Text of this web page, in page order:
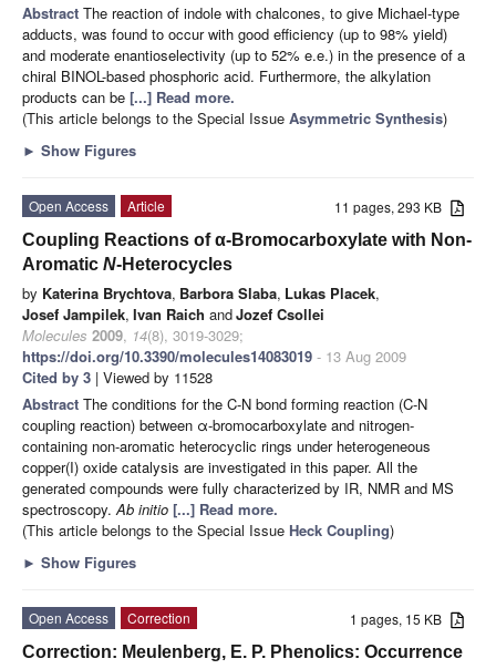
Abstract The reaction of indole with chalcones, to give Michael-type
adducts, was found to occur with good efficiency (up to 98% yield)
and moderate enantioselectivity (up to 52% e.e.) in the presence of a
chiral BINOL-based phosphoric acid. Furthermore, the alkylation
products can be [...] Read more.
(This article belongs to the Special Issue Asymmetric Synthesis)
► Show Figures
11 pages, 293 KB
Open Access
Article
Coupling Reactions of α-Bromocarboxylate with Non-
Aromatic N-Heterocycles
by Katerina Brychtova, Barbora Slaba, Lukas Placek,
Josef Jampilek, Ivan Raich andJozef Csollei
Molecules 2009, 14(8), 3019-3029;
https://doi.org/10.3390/molecules14083019 - 13 Aug 2009
Cited by 3 | Viewed by 11528
Abstract The conditions for the C-N bond forming reaction (C-N
coupling reaction) between α-bromocarboxylate and nitrogen-
containing non-aromatic heterocyclic rings under heterogeneous
copper(I) oxide catalysis are investigated in this paper. All the
generated compounds were fully characterized by IR, NMR and MS
spectroscopy. Ab initio [...] Read more.
(This article belongs to the Special Issue Heck Coupling)
► Show Figures
1 pages, 15 KB
Open Access
Correction
Correction: Meulenberg, E. P. Phenolics: Occurrence